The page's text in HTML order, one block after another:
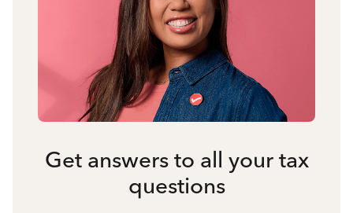
Get answers to all your tax
questions